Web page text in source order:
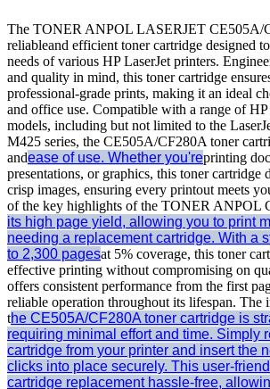
The TONER ANPOL LASERJET CE505A/
reliableand efficient toner cartridge designed
needs of various HP LaserJet printers.
and quality in mind, this toner cartridge
professional-grade prints, making it an ideal
and office use. Compatible with a range of HP
models, including but not limited to the
M425 series, the CE505A/CF280A toner
andease of use. Whether you'reprinting
presentations, or graphics, this toner cartridge
crisp images, ensuring every printout meets
of the key highlights of the TONER ANPOL
its high page yield, allowing you to print
needing a replacement cartridge. With a
to 2,300 pagesat 5% coverage, this toner
effective printing without compromising on
offers consistent performance from the first
reliable operation throughout its lifespan. The
the CE505A/CF280A toner cartridge is
requiring minimal effort and time. Simply
cartridge from your printer and insert the
clicks into place securely. This user-
cartridge replacement hassle-free,